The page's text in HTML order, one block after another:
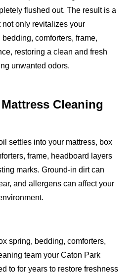
flushed out. The result is a
not only revitalizes your
comforters, frame,
restoring a clean and fresh
unwanted odors.
Cleaning
settles into your mattress, box
frame, headboard layers
marks. Ground-in dirt can
and allergens can affect your
spring, bedding, comforters,
team your Caton Park
to for years to restore freshness